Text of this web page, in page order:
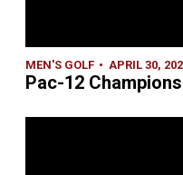
MEN'S GOLF APRIL 30,
Pac-12